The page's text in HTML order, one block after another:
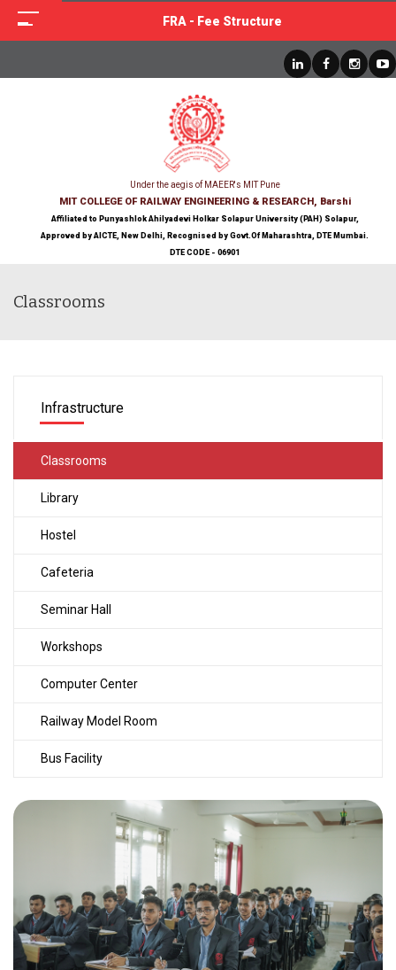
FRA - Fee Structure
Under the aegis of MAEER's MIT Pune
MIT COLLEGE OF RAILWAY ENGINEERING & RESEARCH, Barshi
Affiliated to Punyashlok Ahilyadevi Holkar Solapur University (PAH) Solapur,
Approved by AICTE, New Delhi, Recognised by Govt.Of Maharashtra, DTE Mumbai.
DTE CODE - 06901
Classrooms
Infrastructure
Classrooms
Library
Hostel
Cafeteria
Seminar Hall
Workshops
Computer Center
Railway Model Room
Bus Facility